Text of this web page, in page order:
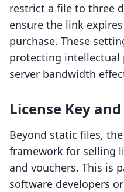
restrict a file to three
ensure the link
purchase. These
protecting intellectual
server bandwidth
License Key
Beyond static files,
framework for selling
and vouchers. This is
software developers